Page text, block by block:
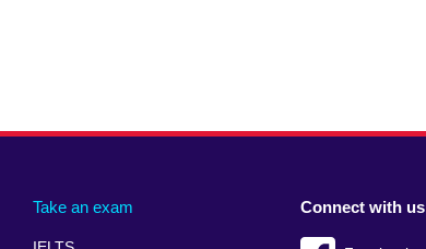
Take an exam Connect with us